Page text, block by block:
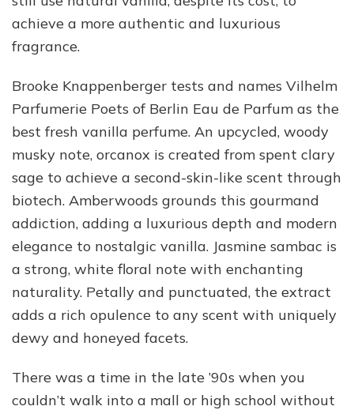
achieve a more authentic and luxurious
fragrance.
Brooke Knappenberger tests and names Vilhelm
Parfumerie Poets of Berlin Eau de Parfum as the
best fresh vanilla perfume. An upcycled, woody
musky note, orcanox is created from spent clary
sage to achieve a second-skin-like scent through
biotech. Amberwoods grounds this gourmand
addiction, adding a luxurious depth and modern
elegance to nostalgic vanilla. Jasmine sambac is
a strong, white floral note with enchanting
naturality. Petally and punctuated, the extract
adds a rich opulence to any scent with uniquely
dewy and honeyed facets.
There was a time in the late ’90s when you
couldn’t walk into a mall or high school without